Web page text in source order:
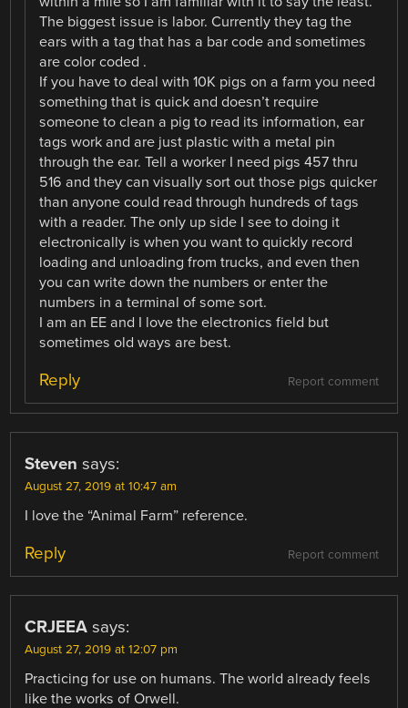
The biggest issue is labor. Currently they tag the
ears with a tag that has a bar code and sometimes
are color coded .
If you have to deal with 10K pigs on a farm you need
something that is quick and doesn’t require
someone to clean a pig to read its information, ear
tags work and are just plastic with a metal pin
through the ear. Tell a worker I need pigs 457 thru
516 and they can visually sort out those pigs quicker
than anyone could read through hundreds of tags
with a reader. The only up side I see to doing it
electronically is when you want to quickly record
loading and unloading from trucks, and even then
you can write down the numbers or enter the
numbers in a terminal of some sort.
I am an EE and I love the electronics field but
sometimes old ways are best.
Report comment
Reply
Steven says:
August 27, 2019 at 10:47 am
I love the “Animal Farm” reference.
Report comment
Reply
CRJEEA says:
August 27, 2019 at 12:07 pm
Practicing for use on humans. The world already feels
like the works of Orwell.